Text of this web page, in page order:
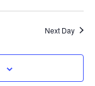
Next Day